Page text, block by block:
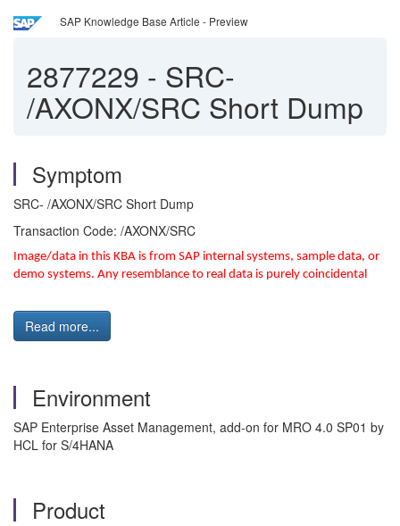
SAP Knowledge Base Article - Preview
2877229 - SRC-
/AXONX/SRC Short Dump
Symptom
SRC- /AXONX/SRC Short Dump
Transaction Code: /AXONX/SRC
Image/data in this KBA is from SAP internal systems, sample data, or
demo systems. Any resemblance to real data is purely coincidental
Read more...
Environment
SAP Enterprise Asset Management, add-on for MRO 4.0 SP01 by
HCL for S/4HANA
Product